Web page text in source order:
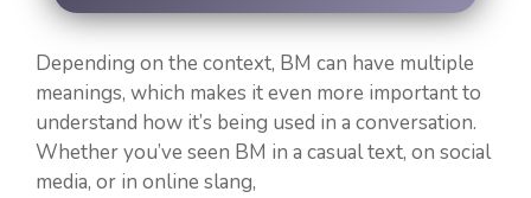
Depending on the context, BM can have multiple
meanings, which makes it even more important to
understand how it’s being used in a conversation.
Whether you’ve seen BM in a casual text, on social
media, or in online slang,